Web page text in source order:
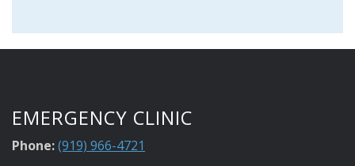
EMERGENCY CLINIC
Phone:(919) 966-4721